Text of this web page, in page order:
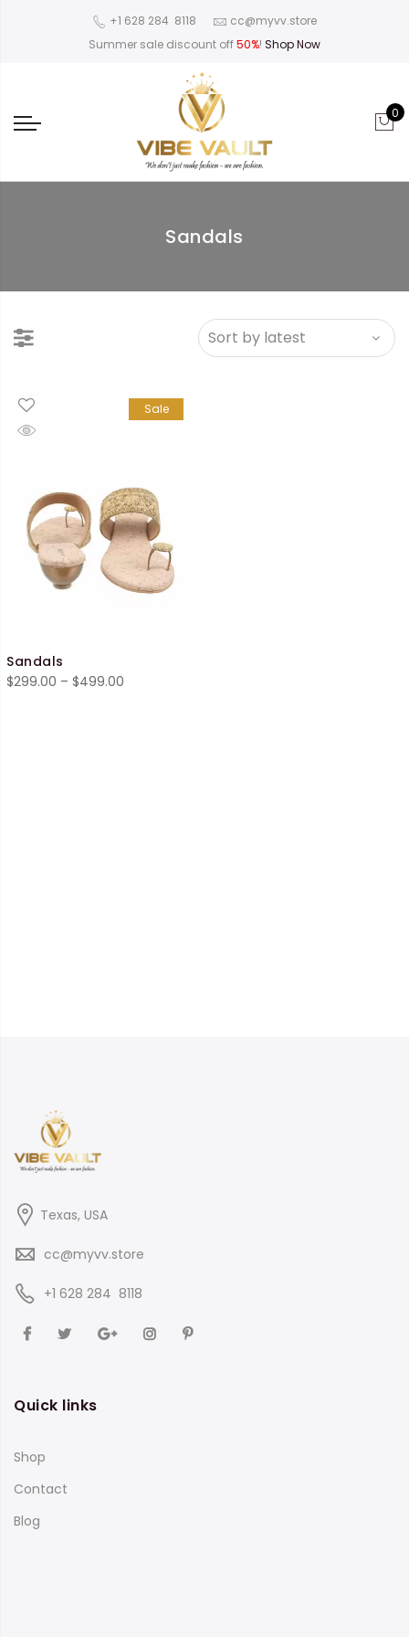
‪+1 628 284 8118
cc@myvv.store
Summer sale discount off50%! Shop Now
0
Sandals
Sale
Sandals
$299.00 – $499.00
Texas, USA
cc@myvv.store
‪+1 628 284 8118
Quick links
Shop
Contact
Blog